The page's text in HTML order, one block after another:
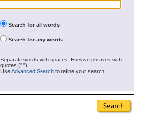
Search for all words
Search for any words
Separate words with spaces. Enclose phrases with
quotes (" ").
UseAdvanced Search to refine your search.